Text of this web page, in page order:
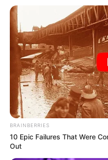
BRAINBERRIES
10 Epic Failures That Were
Out